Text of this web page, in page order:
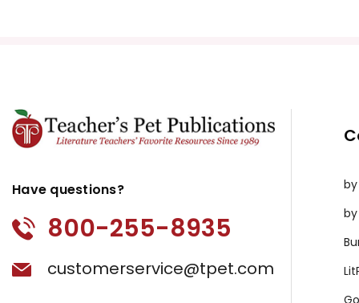
Have questions?
800-255-8935
customerservice@tpet.com